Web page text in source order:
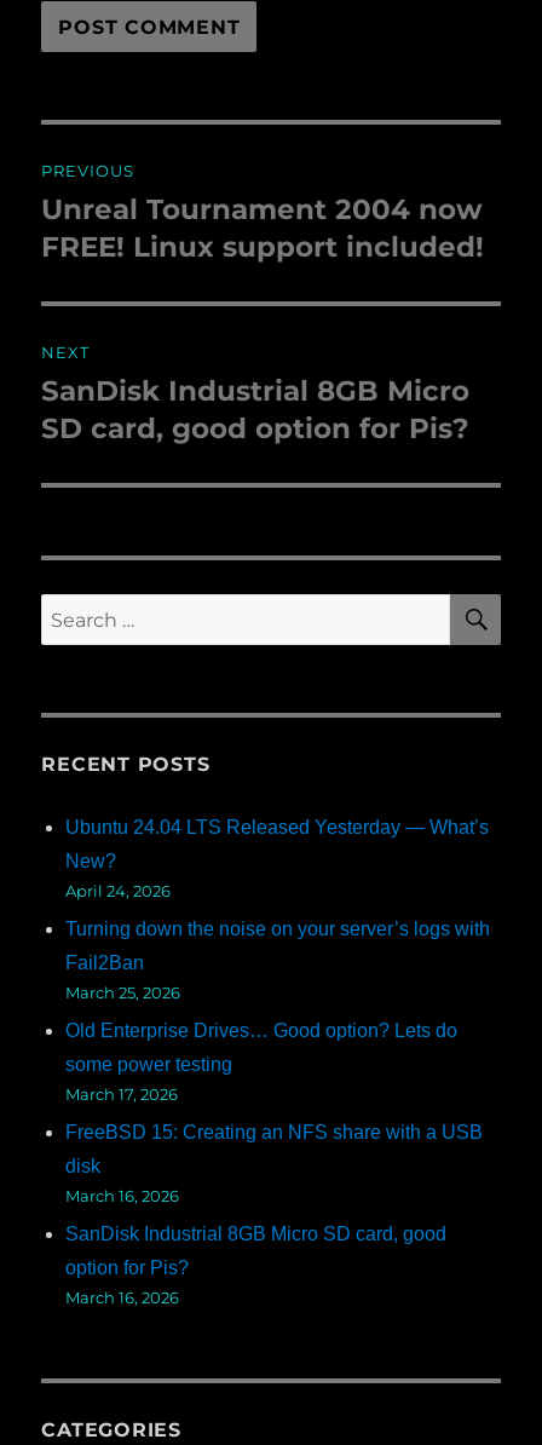
navigation
PREVIOUS
Previous
post:
Unreal Tournament 2004 now
FREE! Linux support included!
NEXT
Next
post:
SanDisk Industrial 8GB Micro
SD card, good option for Pis?
Search
for:
RECENT POSTS
Ubuntu 24.04 LTS Released Yesterday — What’s
New?
April 24, 2026
Turning down the noise on your server’s logs with
Fail2Ban
March 25, 2026
Old Enterprise Drives… Good option? Lets do
some power testing
March 17, 2026
FreeBSD 15: Creating an NFS share with a USB
disk
March 16, 2026
SanDisk Industrial 8GB Micro SD card, good
option for Pis?
March 16, 2026
CATEGORIES